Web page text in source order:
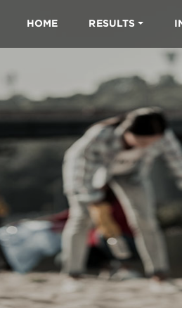
HOME RESULTS